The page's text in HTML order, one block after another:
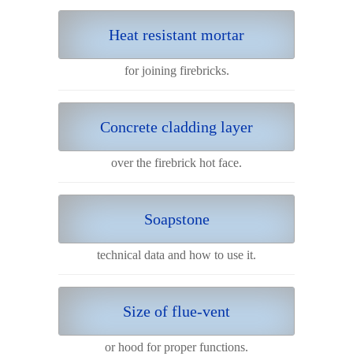
Heat resistant mortar
for joining firebricks.
Concrete cladding layer
over the firebrick hot face.
Soapstone
technical data and how to use it.
Size of flue-vent
or hood for proper functions.